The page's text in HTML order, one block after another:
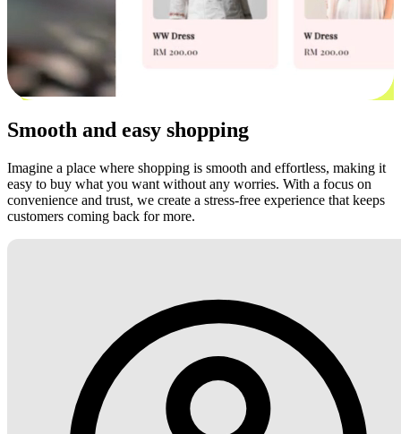
Smooth and easy shopping
Imagine a place where shopping is smooth and effortless, making it
easy to buy what you want without any worries. With a focus on
convenience and trust, we create a stress-free experience that keeps
customers coming back for more.